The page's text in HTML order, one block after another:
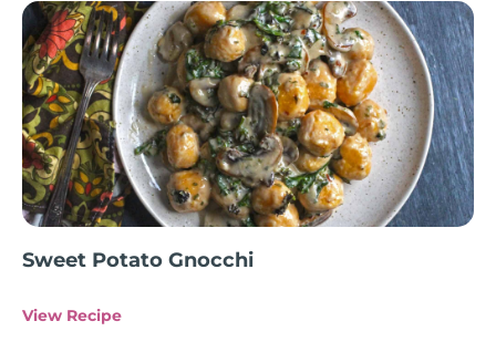
Sweet Potato Gnocchi
View Recipe